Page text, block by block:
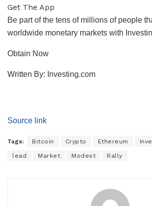
Get The App
Be part of the tens of millions of people
worldwide monetary markets with
Obtain Now
Written By: Investing.com
Source link
Tags: Bitcoin Crypto Ethereum
lead Market Modest Rally